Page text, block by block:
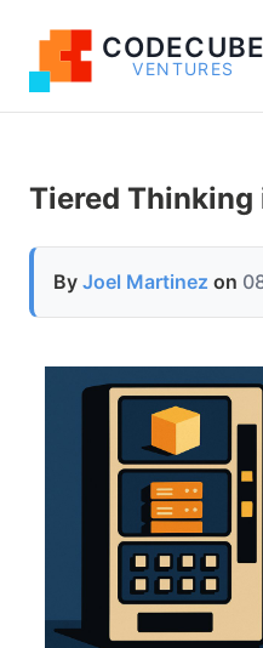
CODECUBE
VENTURES
Tiered Thinking
By Joel Martinez on